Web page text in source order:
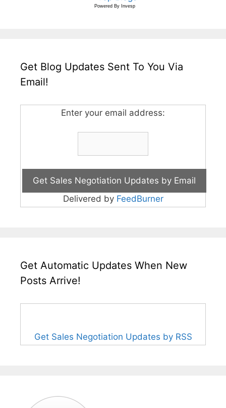
Powered By Invesp
Get Blog Updates Sent To You Via
Email!
Enter your email address:
Delivered by FeedBurner
Get Automatic Updates When New
Posts Arrive!
Get Sales Negotiation Updates by RSS